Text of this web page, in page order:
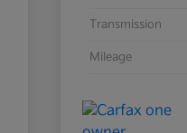
Transmission
Mileage